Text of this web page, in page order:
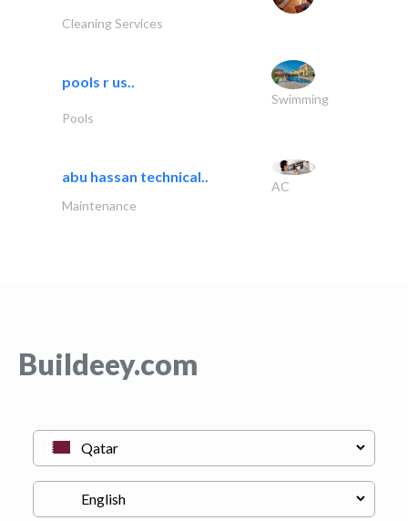
Cleaning Services
pools r us..
Swimming
Pools
abu hassan technical..
AC
Maintenance
Buildeey.com